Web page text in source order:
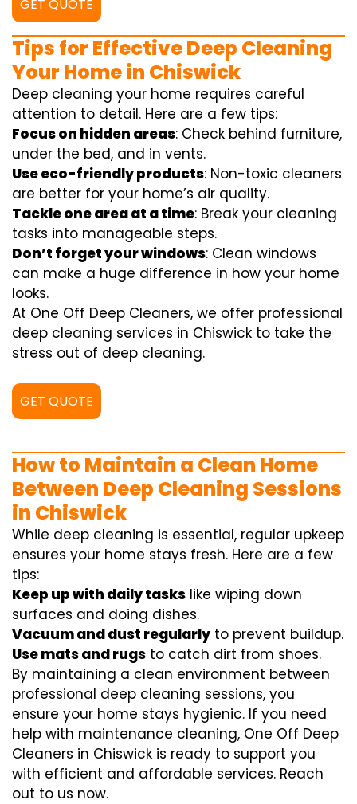
GET QUOTE
Tips for Effective Deep Cleaning
Your Home in Chiswick
Deep cleaning your home requires careful
attention to detail. Here are a few tips:
Focus on hidden areas: Check behind furniture,
under the bed, and in vents.
Use eco-friendly products: Non-toxic cleaners
are better for your home’s air quality.
Tackle one area at a time: Break your cleaning
tasks into manageable steps.
Don’t forget your windows: Clean windows
can make a huge difference in how your home
looks.
At One Off Deep Cleaners, we offer professional
deep cleaning services in Chiswick to take the
stress out of deep cleaning.
GET QUOTE
How to Maintain a Clean Home
Between Deep Cleaning Sessions
in Chiswick
While deep cleaning is essential, regular upkeep
ensures your home stays fresh. Here are a few
tips:
Keep up with daily tasks like wiping down
surfaces and doing dishes.
Vacuum and dust regularly to prevent buildup.
Use mats and rugs to catch dirt from shoes.
By maintaining a clean environment between
professional deep cleaning sessions, you
ensure your home stays hygienic. If you need
help with maintenance cleaning, One Off Deep
Cleaners in Chiswick is ready to support you
with efficient and affordable services. Reach
out to us now.